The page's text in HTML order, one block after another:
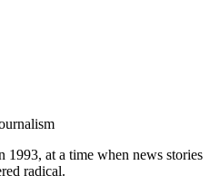
1993, at a time when news stories
radical.